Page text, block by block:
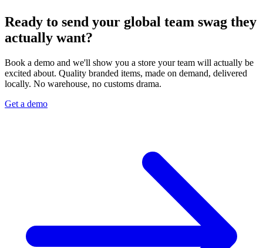
Ready to send your global team swag they
actually want?
Book a demo and we'll show you a store your team will actually be
excited about. Quality branded items, made on demand, delivered
locally. No warehouse, no customs drama.
Get a demo